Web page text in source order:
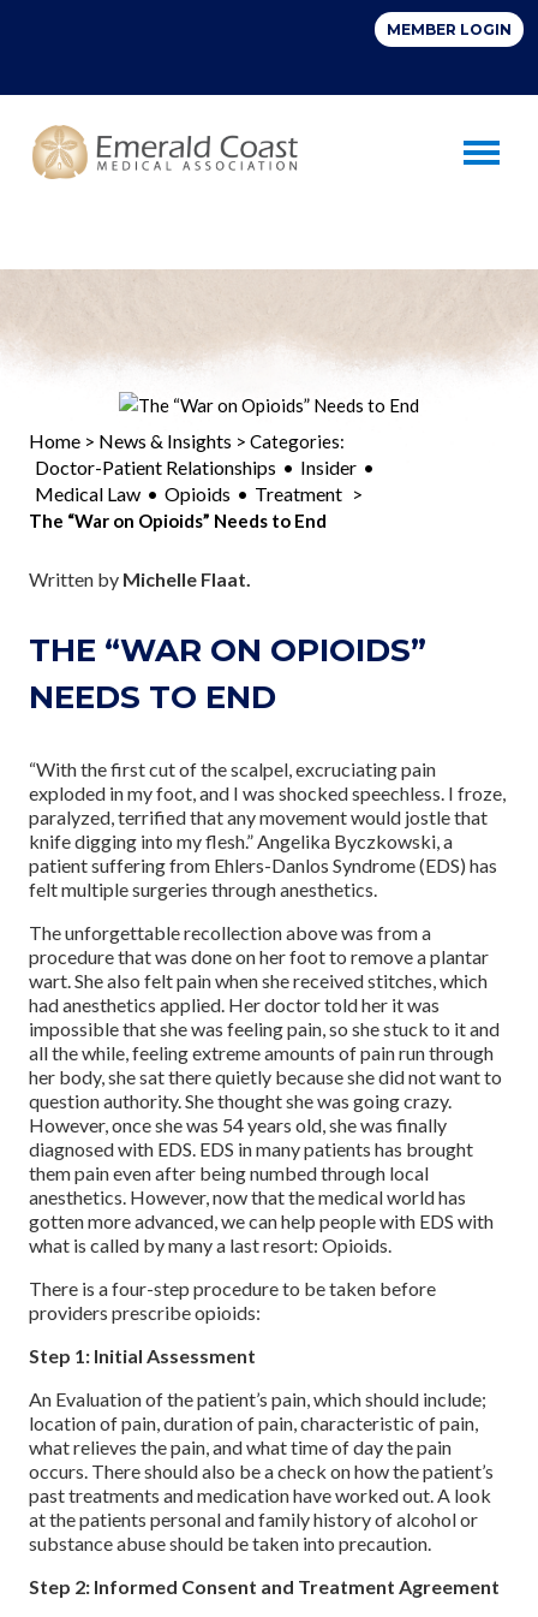
Home > News & Insights > Categories:
Doctor-Patient Relationships • Insider •
Medical Law • Opioids • Treatment >
The “War on Opioids” Needs to End
Written by Michelle Flaat.
THE “WAR ON OPIOIDS”
NEEDS TO END
“With the first cut of the scalpel, excruciating pain
exploded in my foot, and I was shocked speechless. I froze,
paralyzed, terrified that any movement would jostle that
knife digging into my flesh.” Angelika Byczkowski, a
patient suffering from Ehlers-Danlos Syndrome (EDS) has
felt multiple surgeries through anesthetics.
The unforgettable recollection above was from a
procedure that was done on her foot to remove a plantar
wart. She also felt pain when she received stitches, which
had anesthetics applied. Her doctor told her it was
impossible that she was feeling pain, so she stuck to it and
all the while, feeling extreme amounts of pain run through
her body, she sat there quietly because she did not want to
question authority. She thought she was going crazy.
However, once she was 54 years old, she was finally
diagnosed with EDS. EDS in many patients has brought
them pain even after being numbed through local
anesthetics. However, now that the medical world has
gotten more advanced, we can help people with EDS with
what is called by many a last resort: Opioids.
There is a four-step procedure to be taken before
providers prescribe opioids:
Step 1: Initial Assessment
An Evaluation of the patient’s pain, which should include;
location of pain, duration of pain, characteristic of pain,
what relieves the pain, and what time of day the pain
occurs. There should also be a check on how the patient’s
past treatments and medication have worked out. A look
at the patients personal and family history of alcohol or
substance abuse should be taken into precaution.
Step 2: Informed Consent and Treatment Agreement